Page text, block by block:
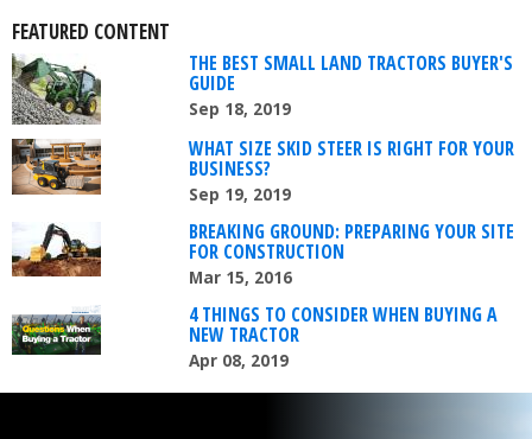
FEATURED CONTENT
THE BEST SMALL LAND TRACTORS BUYER'S
GUIDE
Sep 18, 2019
WHAT SIZE SKID STEER IS RIGHT FOR YOUR
BUSINESS?
Sep 19, 2019
BREAKING GROUND: PREPARING YOUR SITE
FOR CONSTRUCTION
Mar 15, 2016
4 THINGS TO CONSIDER WHEN BUYING A
NEW TRACTOR
Apr 08, 2019